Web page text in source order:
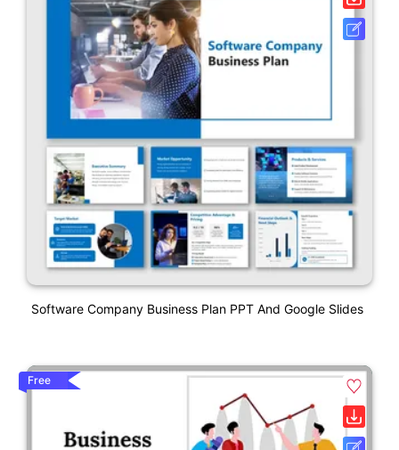
Software Company Business Plan PPT And Google Slides
Free